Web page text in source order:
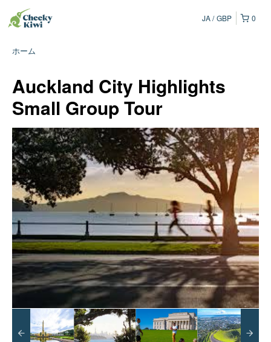
0
JA GBP
ホーム
Auckland City Highlights
Small Group Tour